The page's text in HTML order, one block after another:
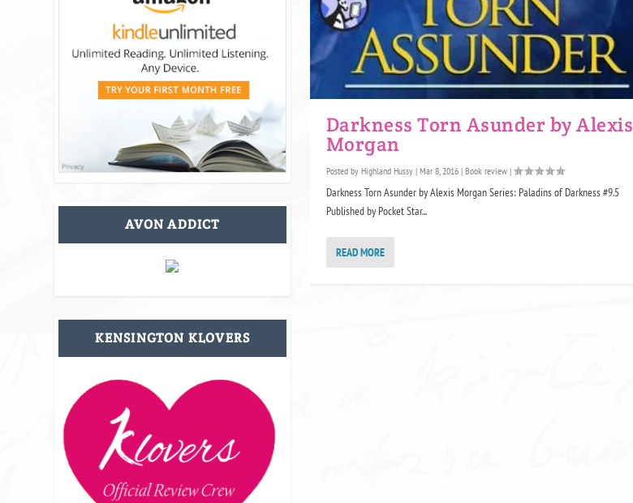
Darkness Torn Asunder by Alexis
Morgan
Posted by Highland Hussy| Mar 8, 2016| Book review|
Darkness Torn Asunder by Alexis Morgan Series: Paladins of Darkness #9.5
Published by Pocket Star...
READ MORE
AVON ADDICT
KENSINGTON KLOVERS